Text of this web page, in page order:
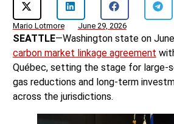
Mario Lotmore June 29, 2026
SEATTLE—Washington state on
carbon market linkage agreement
Québec, setting the stage for large-
gas reductions and long-term
across the jurisdictions.